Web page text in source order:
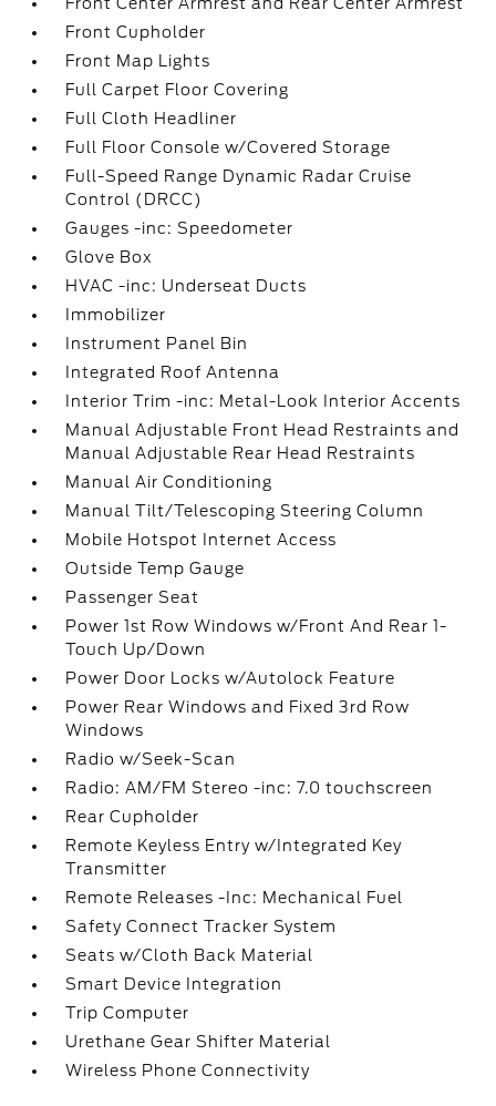
Front Cupholder
Front Map Lights
Full Carpet Floor Covering
Full Cloth Headliner
Full Floor Console w/Covered Storage
Full-Speed Range Dynamic Radar Cruise
Control (DRCC)
Gauges -inc: Speedometer
Glove Box
HVAC -inc: Underseat Ducts
Immobilizer
Instrument Panel Bin
Integrated Roof Antenna
Interior Trim -inc: Metal-Look Interior Accents
Manual Adjustable Front Head Restraints and
Manual Adjustable Rear Head Restraints
Manual Air Conditioning
Manual Tilt/Telescoping Steering Column
Mobile Hotspot Internet Access
Outside Temp Gauge
Passenger Seat
Power 1st Row Windows w/Front And Rear 1-
Touch Up/Down
Power Door Locks w/Autolock Feature
Power Rear Windows and Fixed 3rd Row
Windows
Radio w/Seek-Scan
Radio: AM/FM Stereo -inc: 7.0 touchscreen
Rear Cupholder
Remote Keyless Entry w/Integrated Key
Transmitter
Remote Releases -Inc: Mechanical Fuel
Safety Connect Tracker System
Seats w/Cloth Back Material
Smart Device Integration
Trip Computer
Urethane Gear Shifter Material
Wireless Phone Connectivity